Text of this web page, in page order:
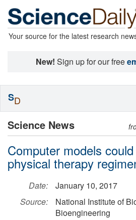
Your source for the latest research
New! Sign up for our free
Science News
Computer models
physical therapy
Date:
January 10, 2017
Source:
National Institute of
Bioengineering
SD